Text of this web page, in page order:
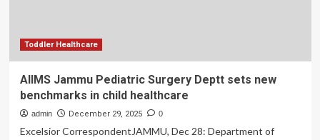
Toddler Healthcare
AIIMS Jammu Pediatric Surgery Deptt sets new
benchmarks in child healthcare
admin December 29, 2025 0
Excelsior CorrespondentJAMMU, Dec 28: Department of